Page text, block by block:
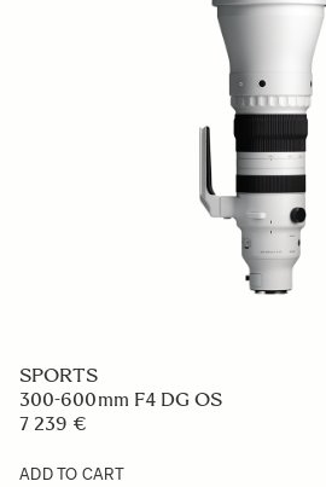
SPORTS
300-600mm F4 DG OS
7 239 €
ADD TO CART